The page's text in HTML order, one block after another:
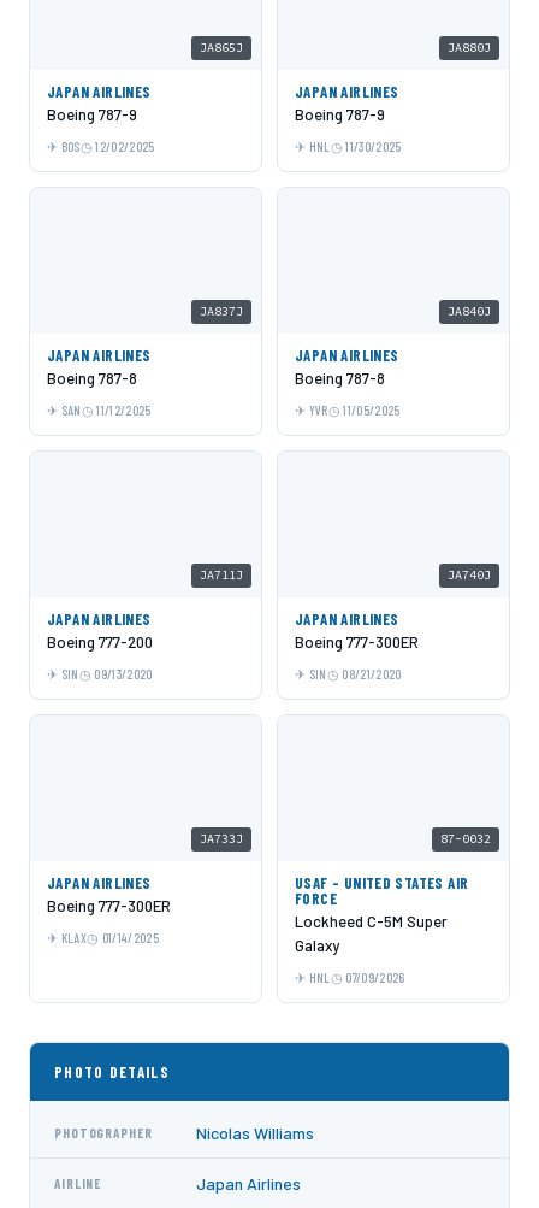
JA865J
JAPAN AIRLINES
Boeing 787-9
BOS 12/02/2025
JA880J
JAPAN AIRLINES
Boeing 787-9
HNL 11/30/2025
JA837J
JAPAN AIRLINES
Boeing 787-8
SAN 11/12/2025
JA840J
JAPAN AIRLINES
Boeing 787-8
YVR 11/05/2025
JA711J
JAPAN AIRLINES
Boeing 777-200
SIN 09/13/2020
JA740J
JAPAN AIRLINES
Boeing 777-300ER
SIN 08/21/2020
JA733J
JAPAN AIRLINES
Boeing 777-300ER
KLAX 01/14/2025
87-0032
USAF - UNITED STATES AIR
FORCE
Lockheed C-5M Super
Galaxy
HNL 07/09/2026
PHOTO DETAILS
PHOTOGRAPHER Nicolas Williams
AIRLINE Japan Airlines